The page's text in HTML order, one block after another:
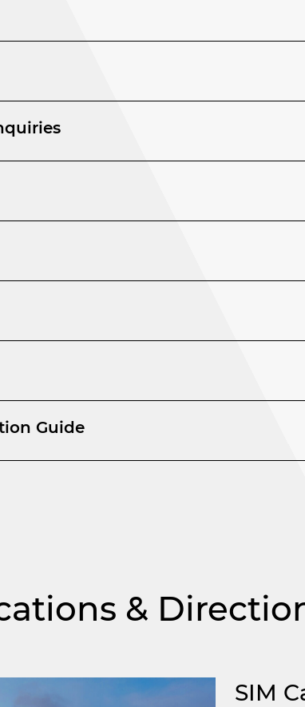
Guide
&
SIM